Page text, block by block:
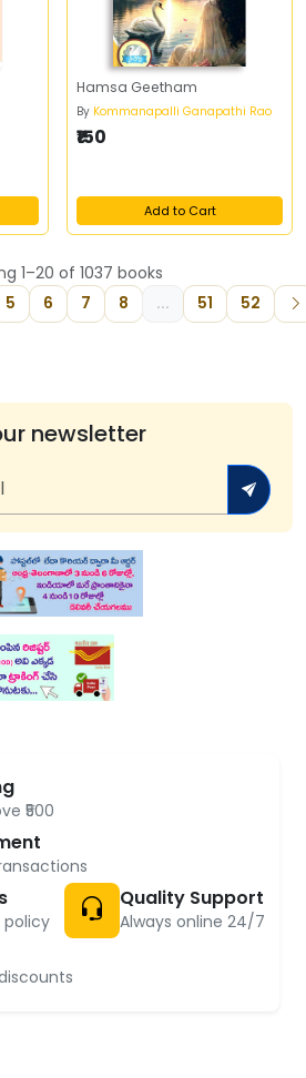
Hamsa Geetham
By Kommanapalli Ganapathi Rao
₹150
Add to Cart
1–20 of 1037 books
5 6 7 8 ... 51 52
newsletter
₹500
Quality Support
Always online 24/7